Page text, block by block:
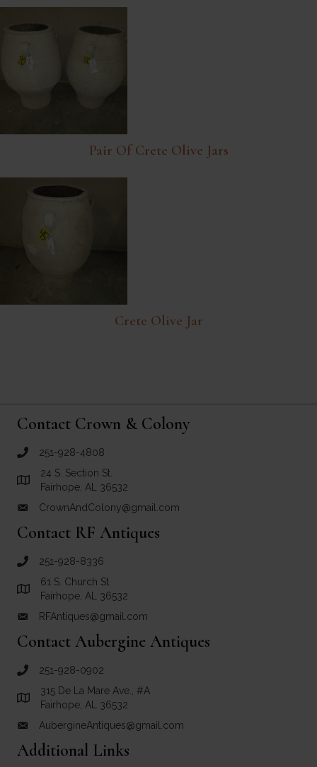
Pair Of Crete Olive Jars
Crete Olive Jar
Contact Crown & Colony
call Crown and Colony Antiques
251-928-4808
Link to Google Maps for Crown and Colony Antiques
24 S. Section St.
Fairhope, AL 36532
email link for Crown and Colony Antiques
CrownAndColony@gmail.com
Contact RF Antiques
call RF Antiques
251-928-8336
Link to Google Maps for RF Antiques
61 S. Church St.
Fairhope, AL 36532
email link for RF Antiques
RFAntiques@gmail.com
Contact Aubergine Antiques
call Aubergine Antiques
251-928-0902
Link to Google Maps for Aubergine Antiques
315 De La Mare Ave., #A
Fairhope, AL 36532
email link for Aubergine Antiques
AubergineAntiques@gmail.com
Additional Links